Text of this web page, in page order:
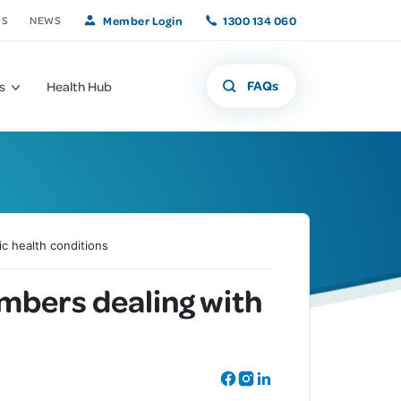
Promotions
Member Benefits
isn't a freckle?
Health Hub FAQs
NEWS Member Login 1300 134 060
health conditions
dealing with